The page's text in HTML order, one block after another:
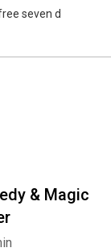
seven d
& Magic